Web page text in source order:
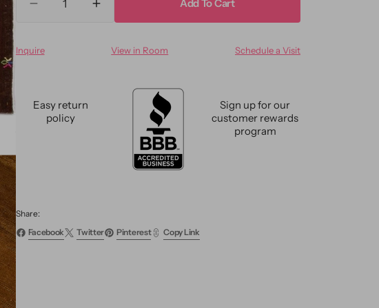
Decrease
Vintage
Rug
Increase
quantity
Vintage
Add To Cart
Inquire View in Room Schedule a Visit
Easy return
policy
Sign up for our
customer rewards
program
Share:
Facebook
Twitter Pinterest Copy Link